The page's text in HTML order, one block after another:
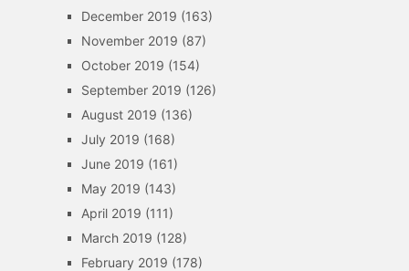
December 2019 (163)
November 2019 (87)
October 2019 (154)
September 2019 (126)
August 2019 (136)
July 2019 (168)
June 2019 (161)
May 2019 (143)
April 2019 (111)
March 2019 (128)
February 2019 (178)